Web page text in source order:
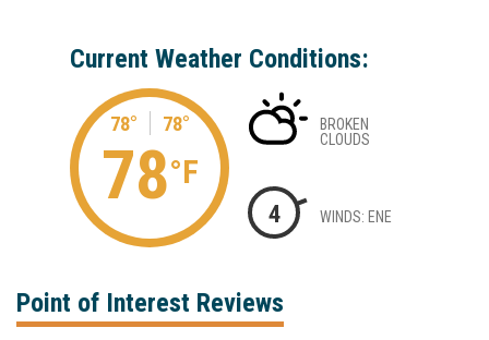
Current Weather Conditions:
78° 78°
78°F
BROKEN
CLOUDS
4 WINDS: ENE
Point of Interest Reviews